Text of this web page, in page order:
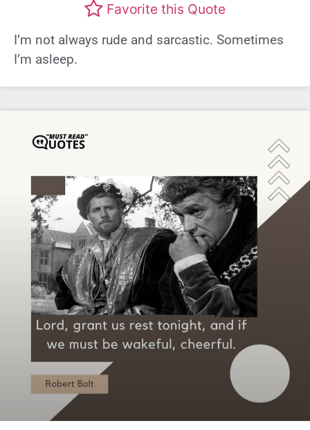
Favorite this Quote
I’m not always rude and sarcastic. Sometimes
I’m asleep.